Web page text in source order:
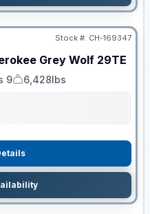
Stock #: CH-169347
Grey Wolf 29TE
9
Dry Weight
6,428lbs